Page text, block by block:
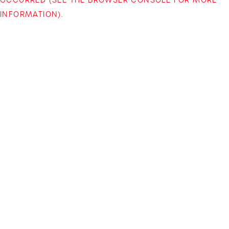
INFORMATION).